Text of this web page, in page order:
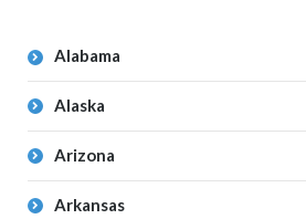
Alabama
Alaska
Arizona
Arkansas